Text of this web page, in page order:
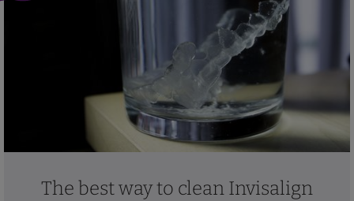
The best way to clean Invisalign